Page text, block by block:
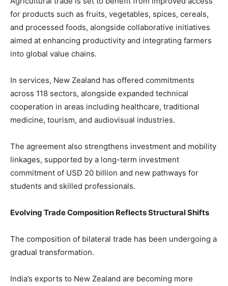
for products such as fruits, vegetables, spices, cereals,
and processed foods, alongside collaborative initiatives
aimed at enhancing productivity and integrating farmers
into global value chains.
In services, New Zealand has offered commitments
across 118 sectors, alongside expanded technical
cooperation in areas including healthcare, traditional
medicine, tourism, and audiovisual industries.
The agreement also strengthens investment and mobility
linkages, supported by a long-term investment
commitment of USD 20 billion and new pathways for
students and skilled professionals.
Evolving Trade Composition Reflects Structural Shifts
The composition of bilateral trade has been undergoing a
gradual transformation.
India’s exports to New Zealand are becoming more